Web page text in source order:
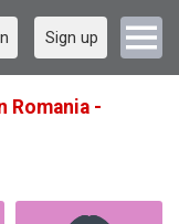
Sign up
Romania -